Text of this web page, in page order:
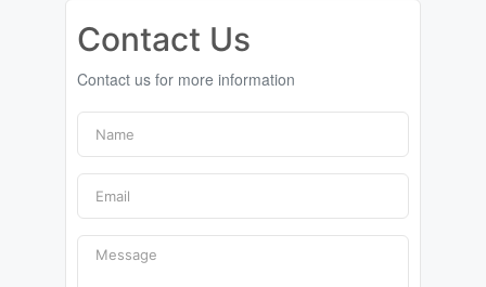
Contact Us
Contact us for more information